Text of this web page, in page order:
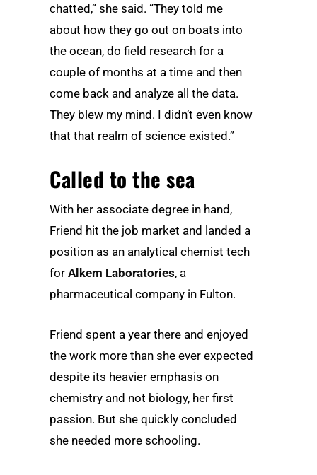
chatted,” she said. “They told me
about how they go out on boats into
the ocean, do field research for a
couple of months at a time and then
come back and analyze all the data.
They blew my mind. I didn’t even know
that that realm of science existed.”
Called to the sea
With her associate degree in hand,
Friend hit the job market and landed a
position as an analytical chemist tech
for Alkem Laboratories, a
pharmaceutical company in Fulton.
Friend spent a year there and enjoyed
the work more than she ever expected
despite its heavier emphasis on
chemistry and not biology, her first
passion. But she quickly concluded
she needed more schooling.